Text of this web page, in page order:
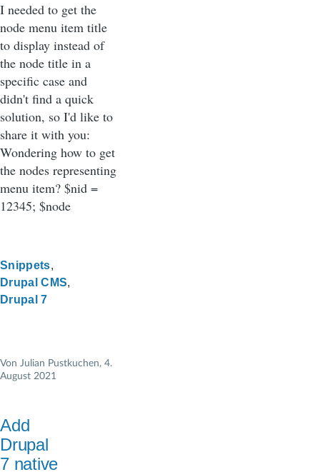
I needed to get the
node menu item title
to display instead of
the node title in a
specific case and
didn't find a quick
solution, so I'd like to
share it with you:
Wondering how to get
the nodes representing
menu item? $nid =
12345; $node
Snippets
Drupal CMS
Drupal 7
Von Julian Pustkuchen, 4.
August 2021
Add
Drupal
7 native